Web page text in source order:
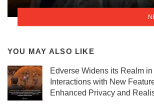
YOU MAY ALSO LIKE
Edverse Widens its Realm
Interactions with New
Enhanced Privacy and